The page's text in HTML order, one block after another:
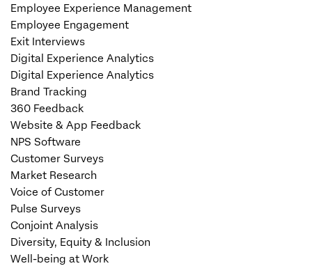
Employee Experience Management
Employee Engagement
Exit Interviews
Digital Experience Analytics
Digital Experience Analytics
Brand Tracking
360 Feedback
Website & App Feedback
NPS Software
Customer Surveys
Market Research
Voice of Customer
Pulse Surveys
Conjoint Analysis
Diversity, Equity & Inclusion
Well-being at Work